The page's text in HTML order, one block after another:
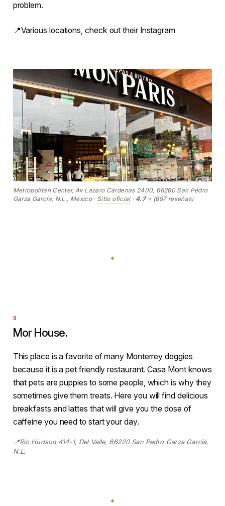
problem.
📍Various locations, check out their Instagram
Metropolitan Center, Av Lázaro Cárdenas 2400, 66260 San Pedro
Garza García, N.L., México · Sitio oficial· 4.7⭐ (697 reseñas)
Mor House.
This place is a favorite of many Monterrey doggies
because it is a pet friendly restaurant. Casa Mont knows
that pets are puppies to some people, which is why they
sometimes give them treats. Here you will find delicious
breakfasts and lattes that will give you the dose of
caffeine you need to start your day.
📍Río Hudson 414-1, Del Valle, 66220 San Pedro Garza García,
N.L.